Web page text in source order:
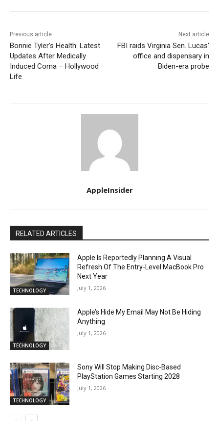
Previous article
Bonnie Tyler’s Health: Latest
Updates After Medically
Induced Coma – Hollywood
Life
Next article
FBI raids Virginia Sen. Lucas’
office and dispensary in
Biden-era probe
AppleInsider
RELATED ARTICLES
TECHNOLOGY
Apple Is Reportedly Planning A Visual
Refresh Of The Entry-Level MacBook Pro
Next Year
July 1, 2026
TECHNOLOGY
Apple’s Hide My Email May Not Be Hiding
Anything
July 1, 2026
TECHNOLOGY
Sony Will Stop Making Disc-Based
PlayStation Games Starting 2028
July 1, 2026